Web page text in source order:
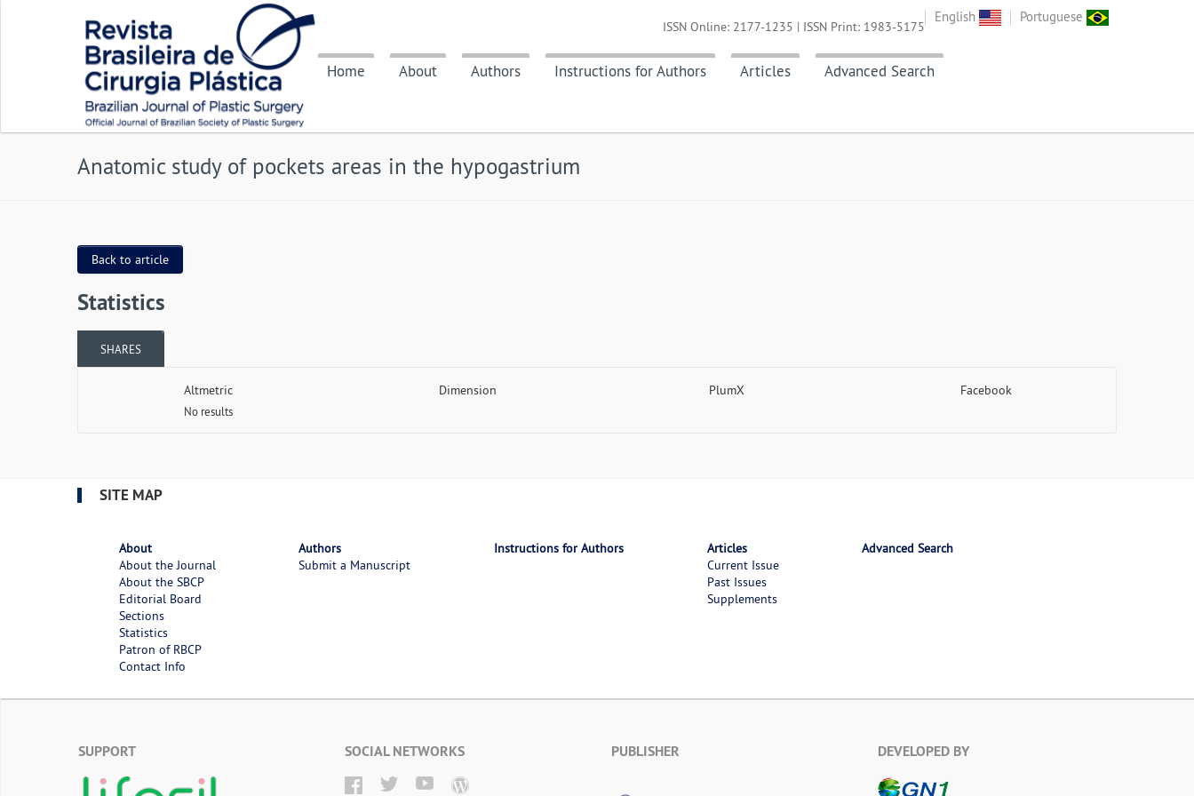
English Portuguese
Home About Authors Instructions for Authors Articles Advanced Search
ISSN Online: 2177-1235 | ISSN Print: 1983-5175
Anatomic study of pockets areas in the hypogastrium
Back to article
Statistics
SHARES
Altmetric
No results
Dimension PlumX Facebook
SITE MAP
About
About the Journal
About the SBCP
Editorial Board
Sections
Statistics
Patron of RBCP
Contact Info
Authors
Submit a Manuscript
Instructions for Authors
Articles
Current Issue
Past Issues
Supplements
Advanced Search
SUPPORT SOCIAL NETWORKS PUBLISHER DEVELOPED BY